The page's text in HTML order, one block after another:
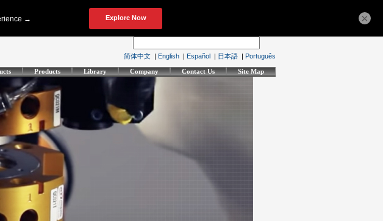
简体中文 | English | Español | 日本語 | Português
Products Library Company Contact Us Site Map
×